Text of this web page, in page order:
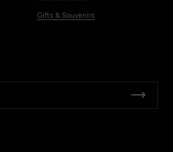
Gifts & Souvenirs